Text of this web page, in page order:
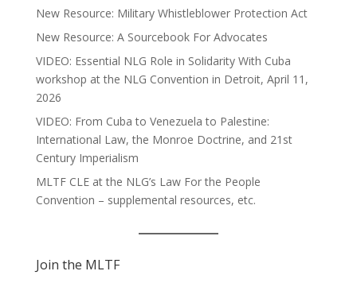
New Resource: Military Whistleblower Protection Act
New Resource: A Sourcebook For Advocates
VIDEO: Essential NLG Role in Solidarity With Cuba
workshop at the NLG Convention in Detroit, April 11,
2026
VIDEO: From Cuba to Venezuela to Palestine:
International Law, the Monroe Doctrine, and 21st
Century Imperialism
MLTF CLE at the NLG’s Law For the People
Convention – supplemental resources, etc.
Join the MLTF